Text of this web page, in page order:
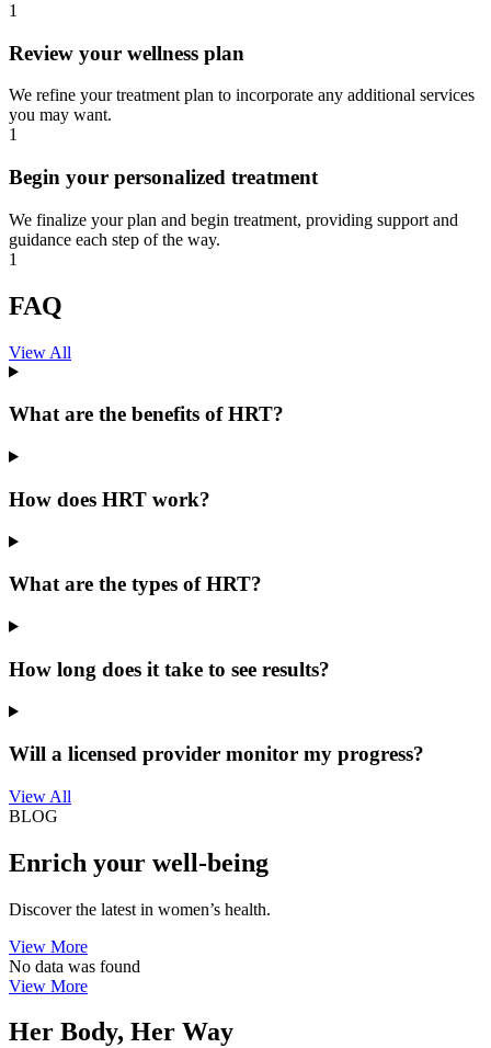
1
Review your wellness plan
We refine your treatment plan to incorporate any additional services
you may want.
1
Begin your personalized treatment
We finalize your plan and begin treatment, providing support and
guidance each step of the way.
1
FAQ
View All
What are the benefits of HRT?
How does HRT work?
What are the types of HRT?
How long does it take to see results?
Will a licensed provider monitor my progress?
View All
BLOG
Enrich your well-being
Discover the latest in women’s health.
View More
No data was found
View More
Her Body, Her Way